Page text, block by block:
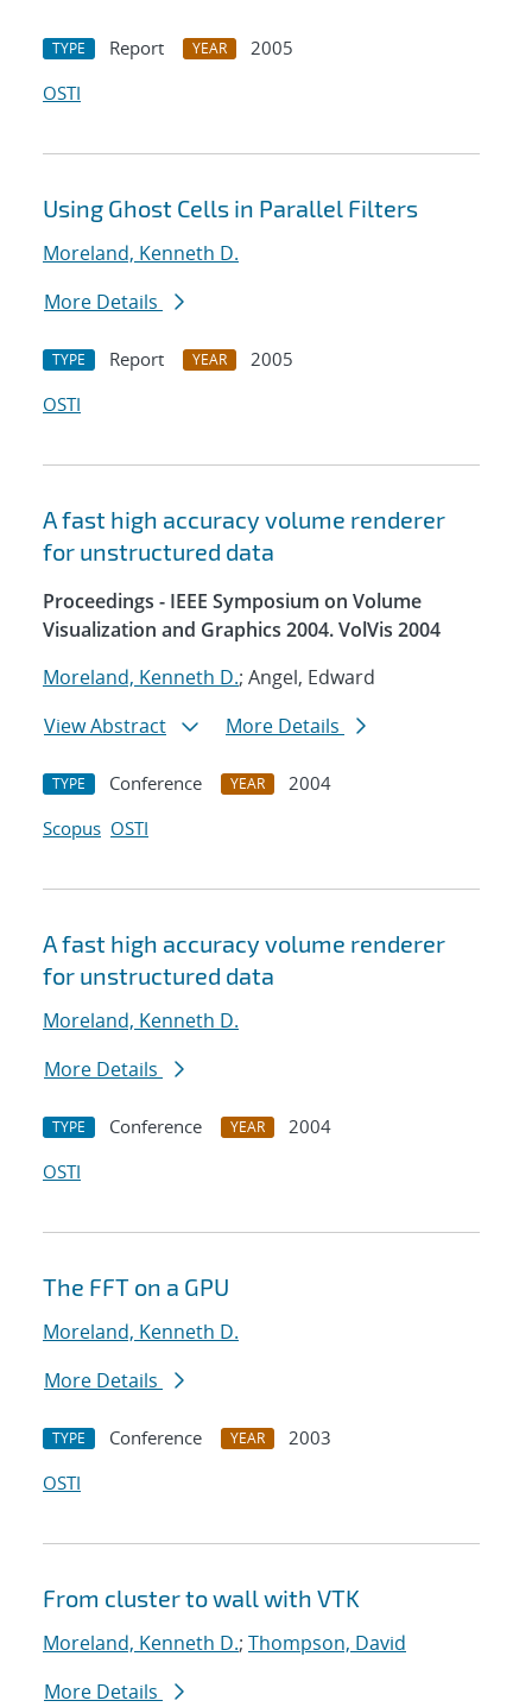
TYPE Report YEAR
2005
OSTI
Using Ghost Cells in Parallel Filters
Moreland, Kenneth D.
More Details
TYPE Report YEAR
2005
OSTI
A fast high accuracy volume renderer
for unstructured data
Proceedings - IEEE Symposium on Volume
Visualization and Graphics 2004. VolVis 2004
Moreland, Kenneth D.; Angel, Edward
View Abstract
More Details
TYPE Conference YEAR
2004
Scopus OSTI
A fast high accuracy volume renderer
for unstructured data
Moreland, Kenneth D.
More Details
TYPE Conference YEAR
2004
OSTI
The FFT on a GPU
Moreland, Kenneth D.
More Details
TYPE Conference YEAR
2003
OSTI
From cluster to wall with VTK
Moreland, Kenneth D.; Thompson, David
More Details